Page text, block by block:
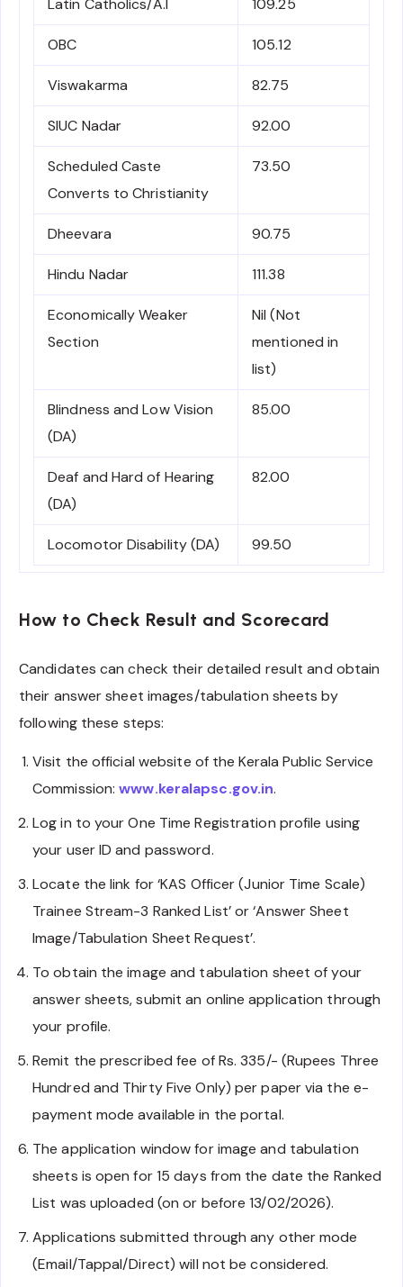
Latin Catholics/A.I 109.25
OBC 105.12
Viswakarma 82.75
SIUC Nadar 92.00
Scheduled Caste
Converts to Christianity
73.50
Dheevara 90.75
Hindu Nadar 111.38
Economically Weaker
Section
Nil (Not
mentioned in
list)
Blindness and Low Vision
(DA)
85.00
Deaf and Hard of Hearing
(DA)
82.00
Locomotor Disability (DA) 99.50
How to Check Result and Scorecard
Candidates can check their detailed result and obtain
their answer sheet images/tabulation sheets by
following these steps:
Visit the official website of the Kerala Public Service
Commission:www.keralapsc.gov.in.
Log in to your One Time Registration profile using
your user ID and password.
Locate the link for ‘KAS Officer (Junior Time Scale)
Trainee Stream-3 Ranked List’ or ‘Answer Sheet
Image/Tabulation Sheet Request’.
To obtain the image and tabulation sheet of your
answer sheets, submit an online application through
your profile.
Remit the prescribed fee of Rs. 335/- (Rupees Three
Hundred and Thirty Five Only) per paper via the e-
payment mode available in the portal.
The application window for image and tabulation
sheets is open for 15 days from the date the Ranked
List was uploaded (on or before 13/02/2026).
Applications submitted through any other mode
(Email/Tappal/Direct) will not be considered.